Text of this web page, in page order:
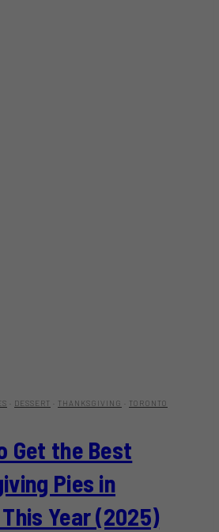
DESSERT THANKSGIVING TORONTO
Get the Best
Pies in
Year (2025)